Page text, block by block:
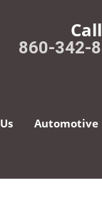
860-342-
Automotive